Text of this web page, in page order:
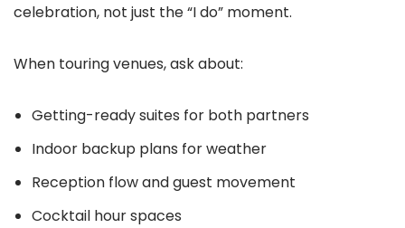
celebration, not just the “I do” moment.
When touring venues, ask about:
Getting-ready suites for both partners
Indoor backup plans for weather
Reception flow and guest movement
Cocktail hour spaces